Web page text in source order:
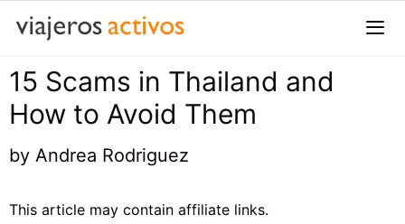
Saltar
contenido
15 Scams in Thailand and
How to Avoid Them
by Andrea Rodriguez
This article may contain affiliate links.